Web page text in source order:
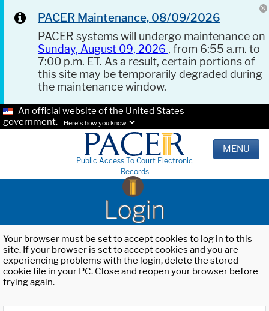
PACER Maintenance, 08/09/2026
PACER systems will undergo maintenance on
Sunday, August 09, 2026 , from 6:55 a.m. to
7:00 p.m. ET. As a result, certain portions of
this site may be temporarily degraded during
the maintenance window.
An official website of the United States
government.
Here's how you know.
Public Access To Court Electronic
Records
MENU
Login
Your browser must be set to accept cookies to log in to this
site. If your browser is set to accept cookies and you are
experiencing problems with the login, delete the stored
cookie file in your PC. Close and reopen your browser before
trying again.